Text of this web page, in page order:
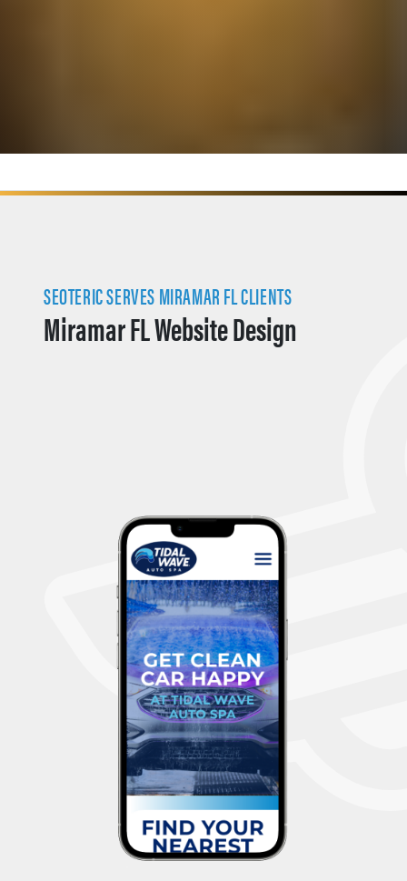
SEOTERIC SERVES MIRAMAR FL CLIENTS
Miramar FL Website Design